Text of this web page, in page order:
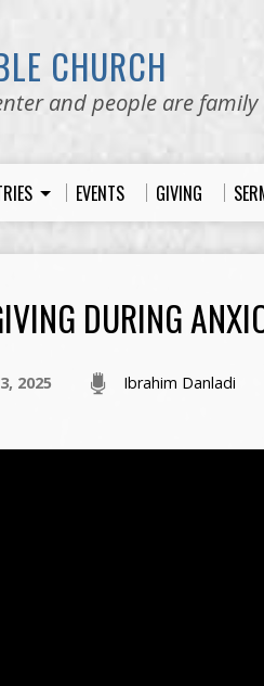
CHURCH
and people are family
EVENTS GIVING
DURING
2025 Ibrahim Danladi